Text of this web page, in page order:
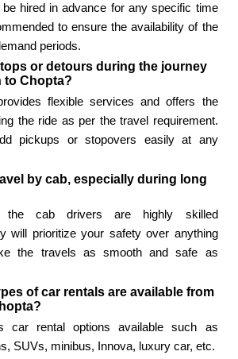
hired in advance for any specific time
to ensure the availability of the
periods.
or detours during the journey
to Chopta?
flexible services and offers the
the ride as per the travel requirement.
pickups or stopovers easily at any
by cab, especially during long
cab drivers are highly skilled
will prioritize your safety over anything
the travels as smooth and safe as
of car rentals are available from
car rental options available such as
SUVs, minibus, Innova, luxury car, etc.